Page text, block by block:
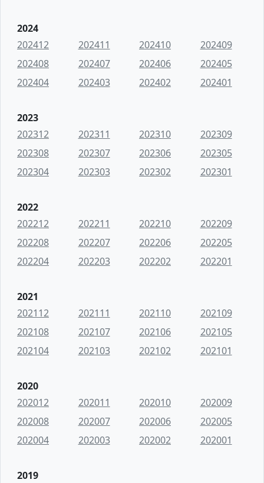
2024
202412
202411 202410
202409
202408
202407 202406
202405
202404
202403 202402 202401
2023
202312
202311 202310
202309
202308
202307 202306
202305
202304
202303 202302 202301
2022
202212
202211 202210
202209
202208
202207 202206
202205
202204
202203 202202 202201
2021
202112
202111 202110
202109
202108
202107 202106
202105
202104
202103 202102 202101
2020
202012
202011 202010
202009
202008
202007 202006
202005
202004
202003 202002 202001
2019